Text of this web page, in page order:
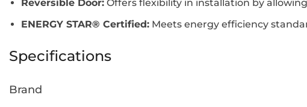
Reversible Door: Offers flexibility in installation by
ENERGY STAR® Certified: Meets energy efficiency
Specifications
Brand